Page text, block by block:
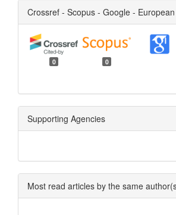
Crossref - Scopus - Google -
0 0
Supporting Agencies
Most read articles by the same